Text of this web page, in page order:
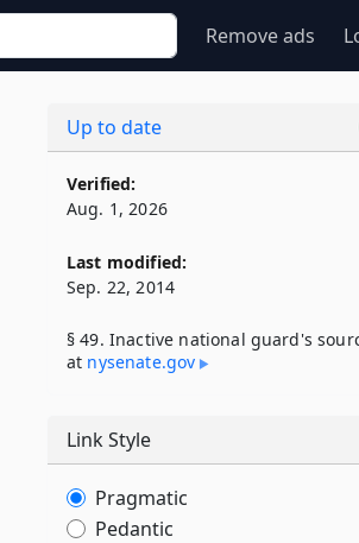
Remove ads
Up to date
Verified:
Aug. 1, 2026
Last modified:
Sep. 22, 2014
§ 49. Inactive national guard's
at nysenate​.gov
Link Style
Pragmatic
Pedantic